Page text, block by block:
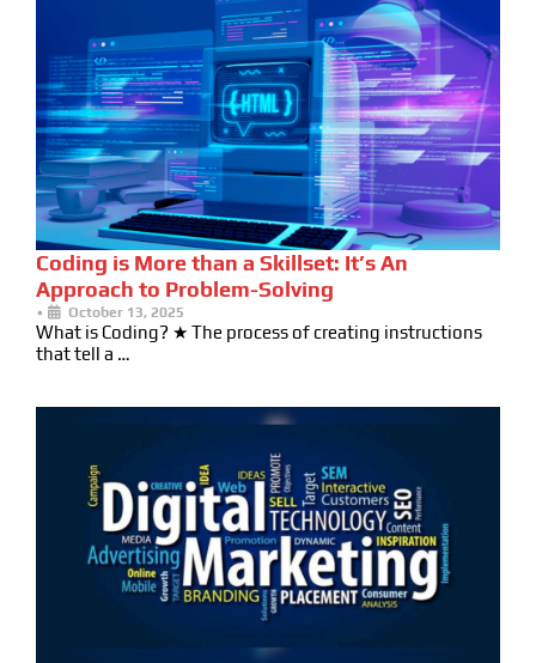
Coding is More than a Skillset: It’s An
Approach to Problem-Solving
• October 13, 2025
What is Coding? ★ The process of creating instructions
that tell a …